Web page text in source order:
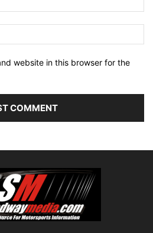
website in this browser for the